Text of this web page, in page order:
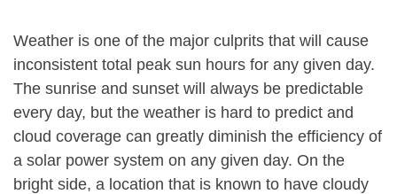
Weather is one of the major culprits that will cause
inconsistent total peak sun hours for any given day.
The sunrise and sunset will always be predictable
every day, but the weather is hard to predict and
cloud coverage can greatly diminish the efficiency of
a solar power system on any given day. On the
bright side, a location that is known to have cloudy